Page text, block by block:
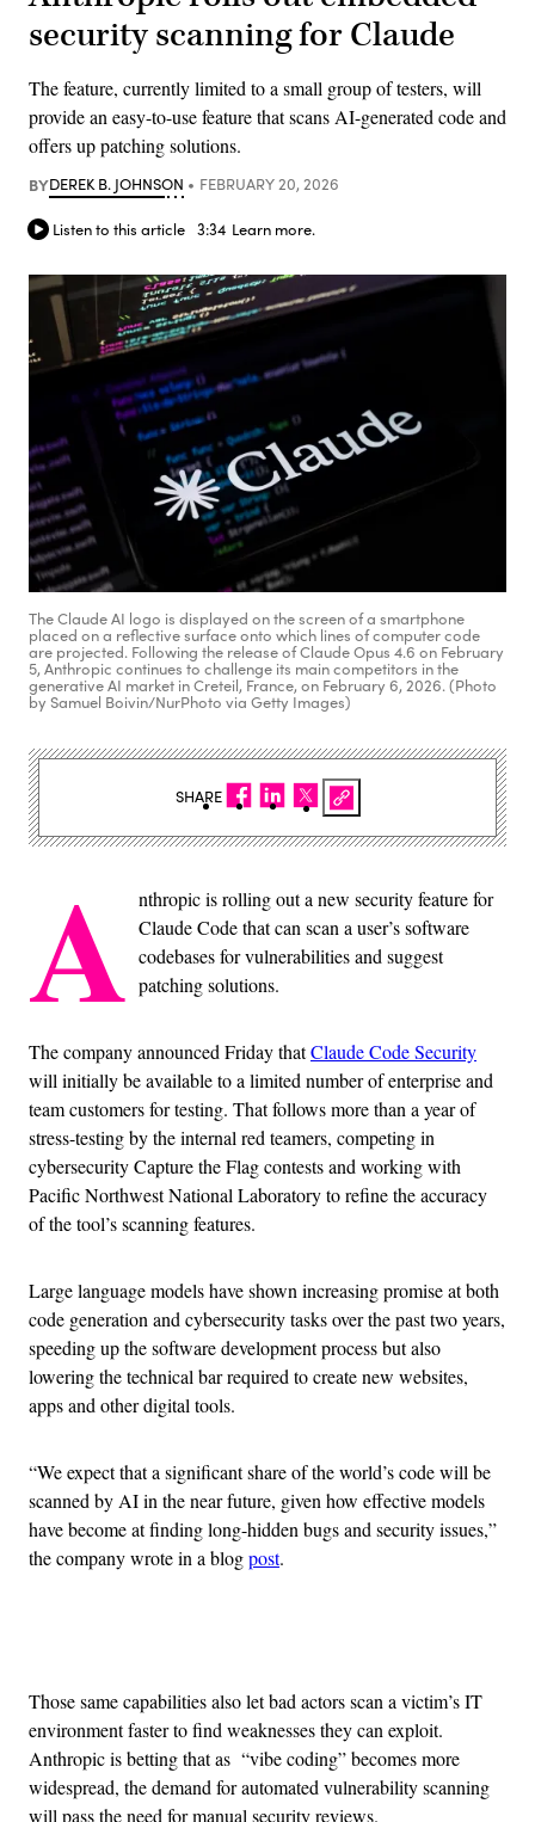
security scanning for Claude
The feature, currently limited to a small group of testers, will
provide an easy-to-use feature that scans AI-generated code and
offers up patching solutions.
BYDEREK B. JOHNSON FEBRUARY 20, 2026
Listen to this article 3:34 Learn more.
The Claude AI logo is displayed on the screen of a smartphone
placed on a reflective surface onto which lines of computer code
are projected. Following the release of Claude Opus 4.6 on February
5, Anthropic continues to challenge its main competitors in the
generative AI market in Creteil, France, on February 6, 2026. (Photo
by Samuel Boivin/NurPhoto via Getty Images)
A nthropic is rolling out a new security feature for
Claude Code that can scan a user’s software
codebases for vulnerabilities and suggest
patching solutions.
The company announced Friday thatClaude Code Security
will initially be available to a limited number of enterprise and
team customers for testing. That follows more than a year of
stress-testing by the internal red teamers, competing in
cybersecurity Capture the Flag contests and working with
Pacific Northwest National Laboratory to refine the accuracy
of the tool’s scanning features.
Large language models have shown increasing promise at both
code generation and cybersecurity tasks over the past two years,
speeding up the software development process but also
lowering the technical bar required to create new websites,
apps and other digital tools.
“We expect that a significant share of the world’s code will be
scanned by AI in the near future, given how effective models
have become at finding long-hidden bugs and security issues,”
the company wrote in a blogpost.
Those same capabilities also let bad actors scan a victim’s IT
environment faster to find weaknesses they can exploit.
Anthropic is betting that as “vibe coding” becomes more
widespread, the demand for automated vulnerability scanning
will pass the need for manual security reviews.
SHARE